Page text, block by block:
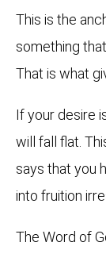
This is the
something
That is what
If your desire
will fall flat.
says that you
into fruition
The Word of